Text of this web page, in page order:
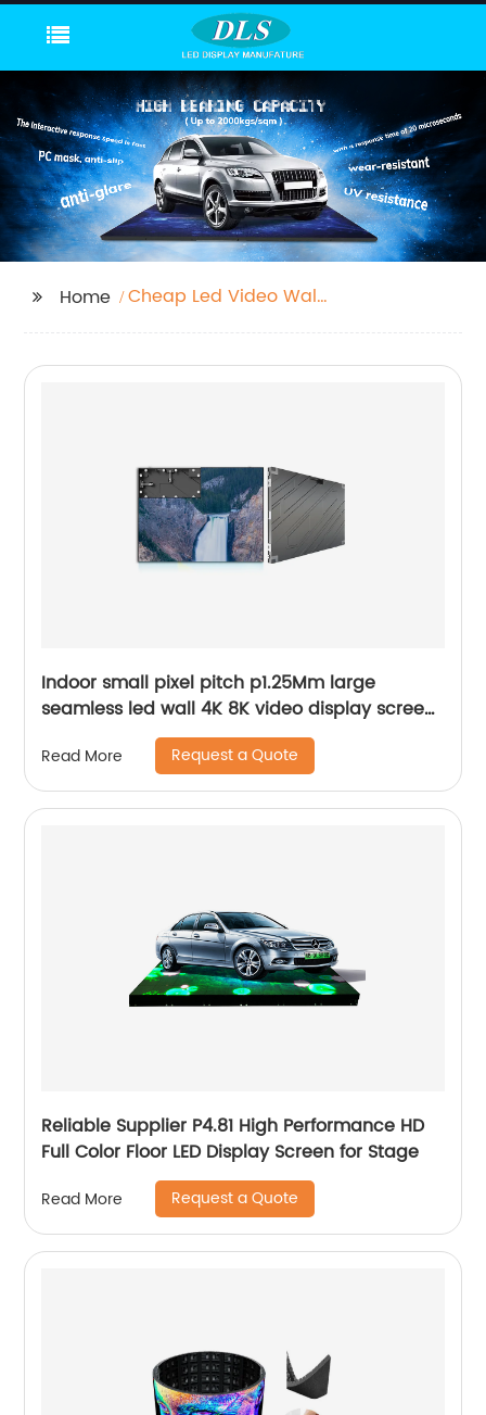
Home
Cheap Led Video Wall
Indoor small pixel pitch p1.25Mm large
seamless led wall 4K 8K video display screen
Read More Request a Quote
Reliable Supplier P4.81 High Performance HD
Full Color Floor LED Display Screen for Stage
Read More Request a Quote